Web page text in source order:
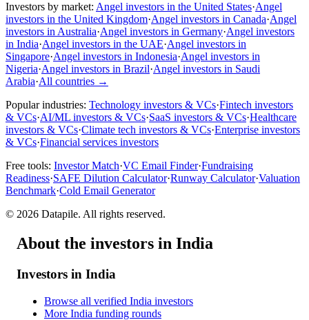
Investors by market: Angel investors in the United States·Angel
investors in the United Kingdom·Angel investors in Canada·Angel
investors in Australia·Angel investors in Germany·Angel investors
in India·Angel investors in the UAE·Angel investors in
Singapore·Angel investors in Indonesia·Angel investors in
Nigeria·Angel investors in Brazil·Angel investors in Saudi
Arabia·All countries →
Popular industries: Technology investors & VCs·Fintech investors
& VCs·AI/ML investors & VCs·SaaS investors & VCs·Healthcare
investors & VCs·Climate tech investors & VCs·Enterprise investors
& VCs·Financial services investors
Free tools: Investor Match·VC Email Finder·Fundraising
Readiness·SAFE Dilution Calculator·Runway Calculator·Valuation
Benchmark·Cold Email Generator
© 2026 Datapile. All rights reserved.
About the investors in India
Investors in India
Browse all verified India investors
More India funding rounds